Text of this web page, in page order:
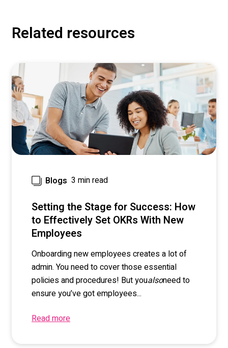
Related resources
Blogs 3 min read
Setting the Stage for Success: How
to Effectively Set OKRs With New
Employees
Onboarding new employees creates a lot of
admin. You need to cover those essential
policies and procedures! But youalsoneed to
ensure you’ve got employees...
Read more